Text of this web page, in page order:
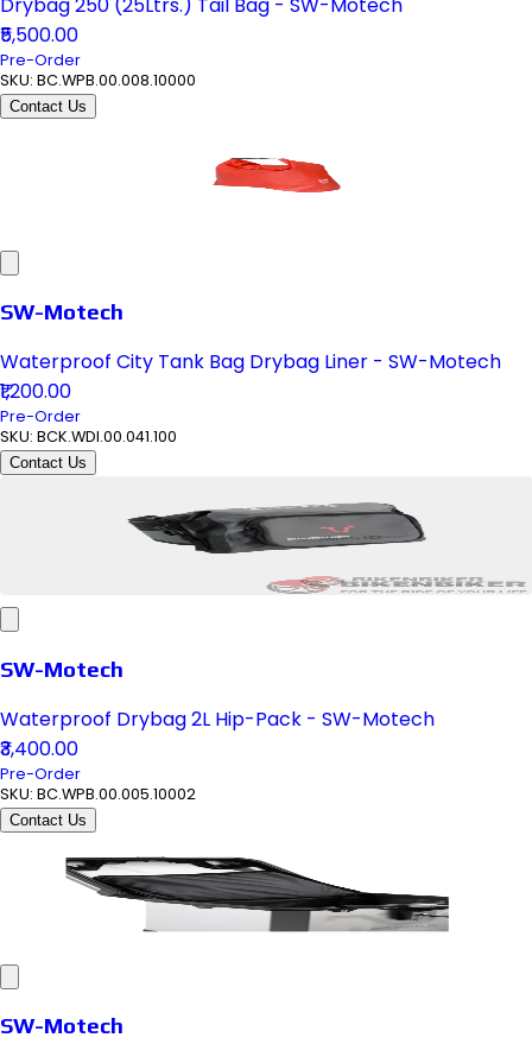
₹5,500.00
Pre-Order
SKU: BC.WPB.00.008.10000
Contact Us
SW-Motech
Waterproof City Tank Bag Drybag Liner - SW-Motech
₹1,200.00
Pre-Order
SKU: BCK.WDI.00.041.100
Contact Us
SW-Motech
Waterproof Drybag 2L Hip-Pack - SW-Motech
₹3,400.00
Pre-Order
SKU: BC.WPB.00.005.10002
Contact Us
SW-Motech